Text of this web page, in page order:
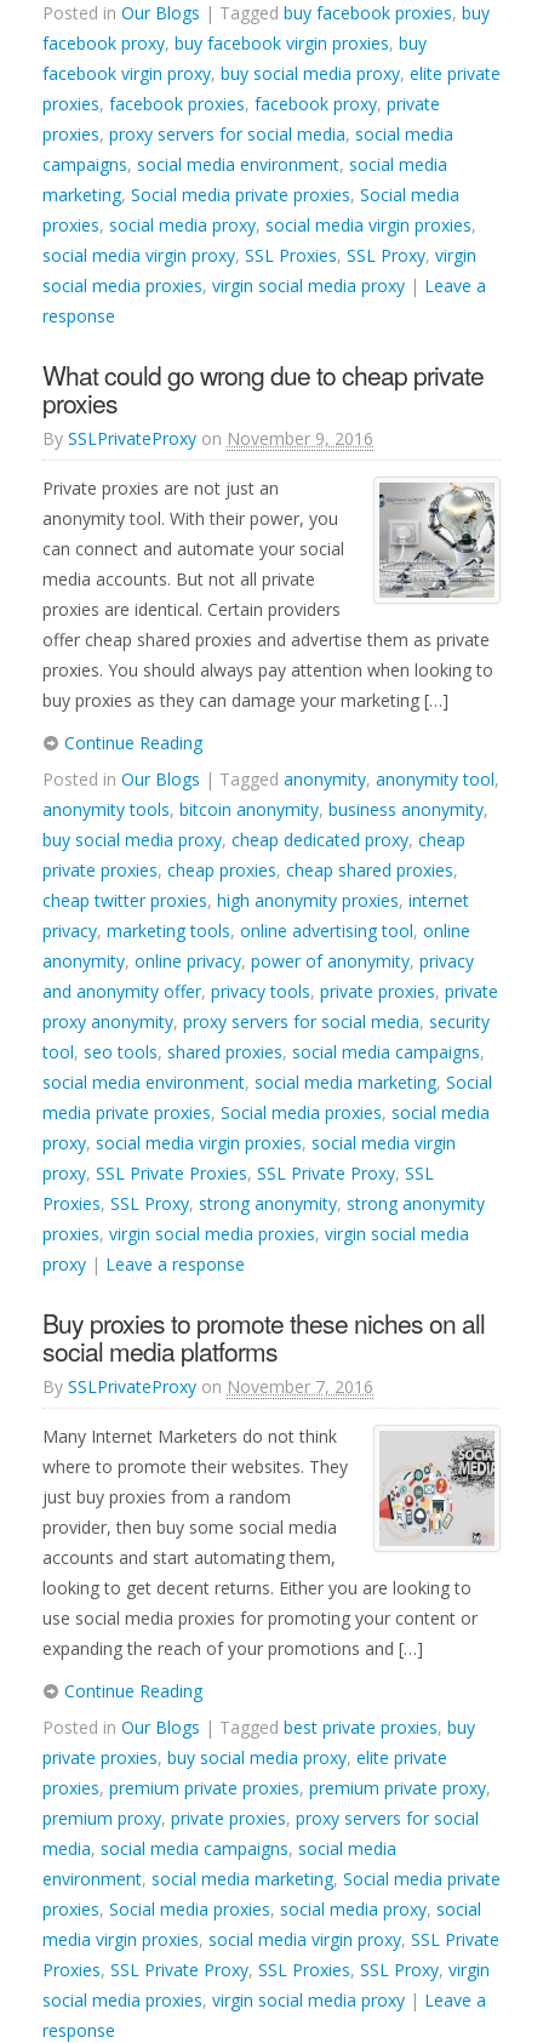
Posted in Our Blogs | Tagged buy facebook proxies, buy
facebook proxy, buy facebook virgin proxies, buy
facebook virgin proxy, buy social media proxy, elite private
proxies, facebook proxies, facebook proxy, private
proxies, proxy servers for social media, social media
campaigns, social media environment, social media
marketing, Social media private proxies, Social media
proxies, social media proxy, social media virgin proxies,
social media virgin proxy, SSL Proxies, SSL Proxy, virgin
social media proxies, virgin social media proxy | Leave a
response
What could go wrong due to cheap private
proxies
By SSLPrivateProxy on November 9, 2016
Private proxies are not just an
anonymity tool. With their power, you
can connect and automate your social
media accounts. But not all private
proxies are identical. Certain providers
offer cheap shared proxies and advertise them as private
proxies. You should always pay attention when looking to
buy proxies as they can damage your marketing […]
Continue Reading
Posted in Our Blogs | Tagged anonymity, anonymity tool,
anonymity tools, bitcoin anonymity, business anonymity,
buy social media proxy, cheap dedicated proxy, cheap
private proxies, cheap proxies, cheap shared proxies,
cheap twitter proxies, high anonymity proxies, internet
privacy, marketing tools, online advertising tool, online
anonymity, online privacy, power of anonymity, privacy
and anonymity offer, privacy tools, private proxies, private
proxy anonymity, proxy servers for social media, security
tool, seo tools, shared proxies, social media campaigns,
social media environment, social media marketing, Social
media private proxies, Social media proxies, social media
proxy, social media virgin proxies, social media virgin
proxy, SSL Private Proxies, SSL Private Proxy, SSL
Proxies, SSL Proxy, strong anonymity, strong anonymity
proxies, virgin social media proxies, virgin social media
proxy | Leave a response
Buy proxies to promote these niches on all
social media platforms
By SSLPrivateProxy on November 7, 2016
Many Internet Marketers do not think
where to promote their websites. They
just buy proxies from a random
provider, then buy some social media
accounts and start automating them,
looking to get decent returns. Either you are looking to
use social media proxies for promoting your content or
expanding the reach of your promotions and […]
Continue Reading
Posted in Our Blogs | Tagged best private proxies, buy
private proxies, buy social media proxy, elite private
proxies, premium private proxies, premium private proxy,
premium proxy, private proxies, proxy servers for social
media, social media campaigns, social media
environment, social media marketing, Social media private
proxies, Social media proxies, social media proxy, social
media virgin proxies, social media virgin proxy, SSL Private
Proxies, SSL Private Proxy, SSL Proxies, SSL Proxy, virgin
social media proxies, virgin social media proxy | Leave a
response